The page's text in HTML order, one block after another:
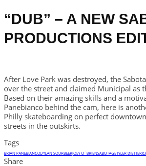
“DUB” – A NEW
PRODUCTIONS
After Love Park was destroyed, the
over the street and claimed Municipal as
Based on their amazing skills and a
Panebianco behind the cam, here is
Philly skateboarding on perfect
streets in the outskirts.
Tags
BRIAN PANEBIANCODYLAN SOURBEERJOEY O´BRIENSABOTAGETYLER
Share